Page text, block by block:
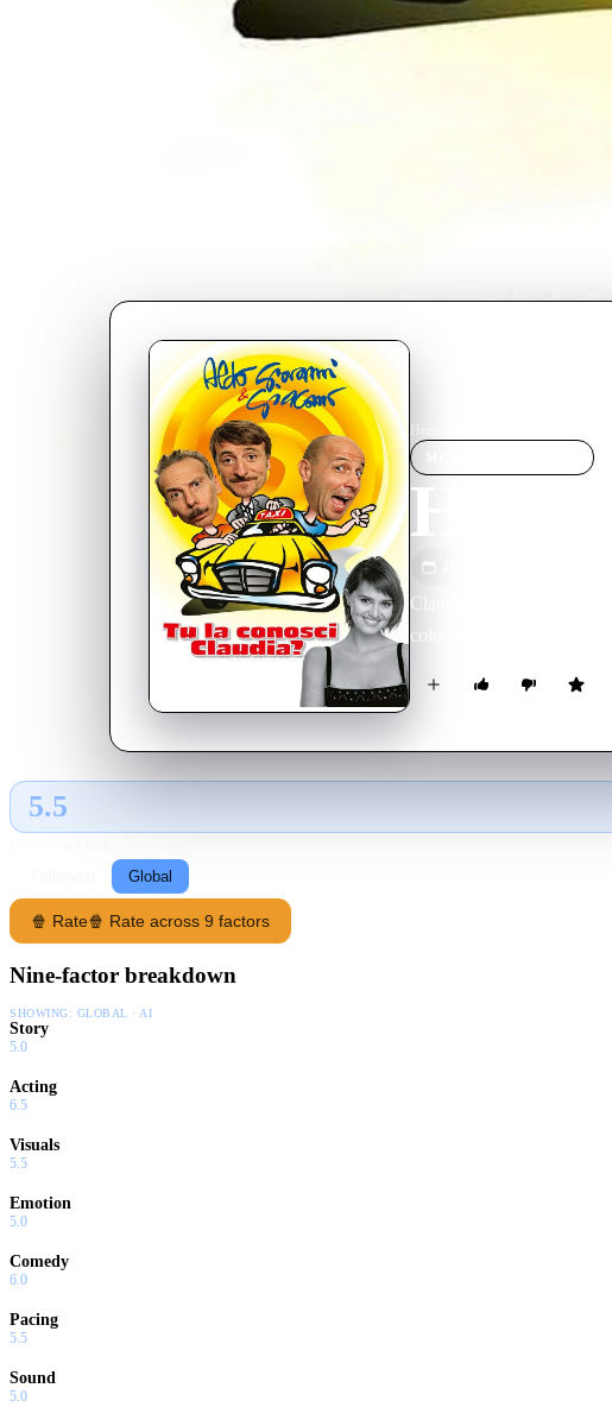
Home
Have
Claudia is married with
colorful cabbie with whom
5.5
Global
🍿 Rate🍿 Rate across 9 factors
Nine-factor breakdown
SHOWING: GLOBAL · AI
Story
5.0
Acting
6.5
Visuals
5.5
Emotion
5.0
Comedy
6.0
Pacing
5.5
Sound
5.0